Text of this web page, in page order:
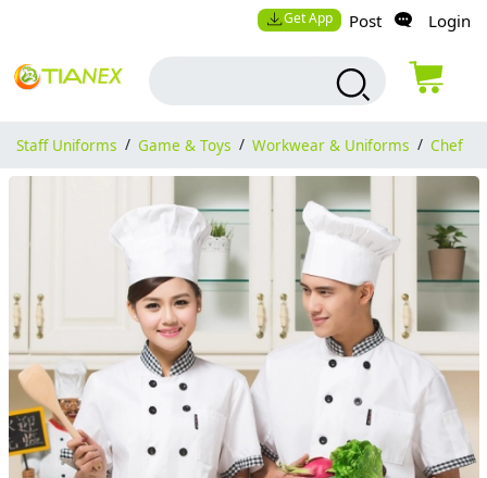
Get App Post Login
Staff Uniforms / Game & Toys / Workwear & Uniforms / Chef